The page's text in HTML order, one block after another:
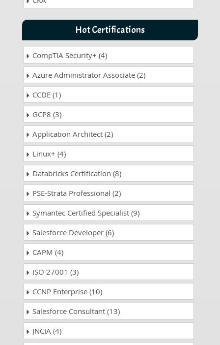
Hot Certifications
CompTIA Security+ (4)
Azure Administrator Associate (2)
CCDE (1)
GCP8 (3)
Application Architect (2)
Linux+ (4)
Databricks Certification (8)
PSE-Strata Professional (2)
Symantec Certified Specialist (9)
Salesforce Developer (6)
CAPM (4)
ISO 27001 (3)
CCNP Enterprise (10)
Salesforce Consultant (13)
JNCIA (4)